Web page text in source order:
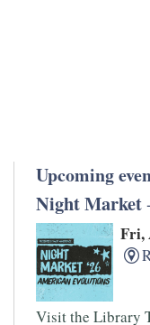
Upcoming
Night Market
Fri,
Visit the Library